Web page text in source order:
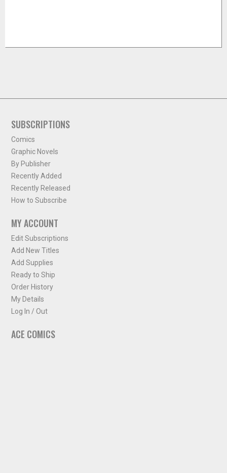
SUBSCRIPTIONS
Comics
Graphic Novels
By Publisher
Recently Added
Recently Released
How to Subscribe
MY ACCOUNT
Edit Subscriptions
Add New Titles
Add Supplies
Ready to Ship
Order History
My Details
Log In / Out
ACE COMICS